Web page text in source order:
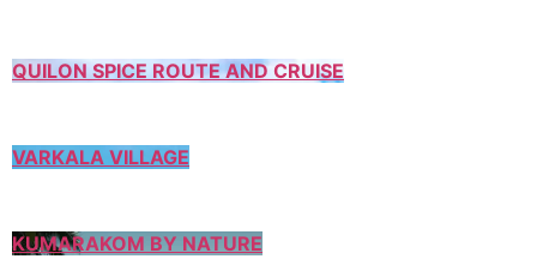
QUILON SPICE ROUTE AND CRUISE
VARKALA VILLAGE
KUMARAKOM BY NATURE